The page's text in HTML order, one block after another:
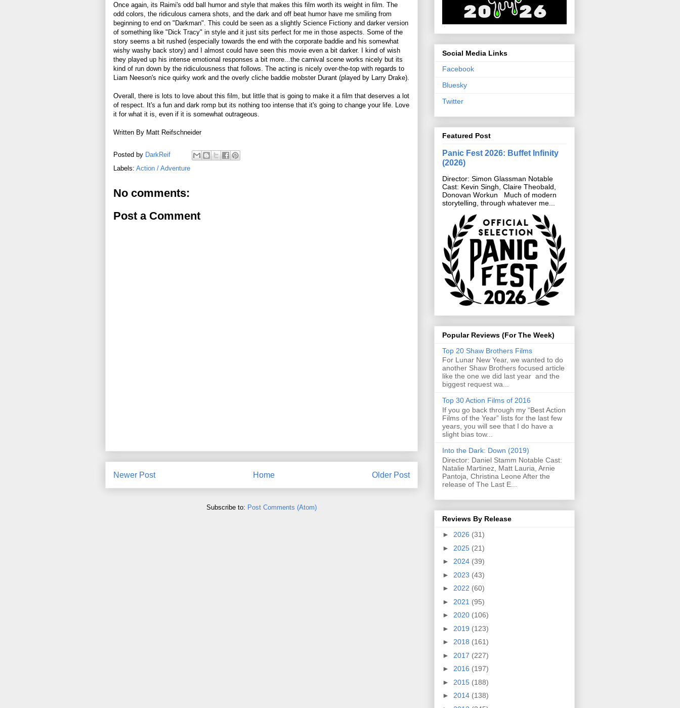
Once again, its Raimi's odd ball humor and style that makes this film worth its weight in film. The
odd colors, the ridiculous camera shots, and the dark and off beat humor have me smiling from
beginning to end on "Darkman". This could be seen as a slightly Science Fictiony and darker version
of something like "Dick Tracy" in style and it just sits perfect for me in those aspects. Some of the
story seems a bit rushed (especially towards the end with the corporate baddie and his somewhat
wishy washy back story) and I almost could have seen this movie even a bit darker. I kind of wish
they played up his intense emotional responses a bit more...the carnival scene works nicely but its
kind of run down by the ridiculousness that follows. The acting is nicely over-the-top with regards to
Liam Neeson's nice quirky work and the overly cliche baddie mobster Durant (played by Larry Drake).
Overall, there is lots to love about this film, but little that is going to make it a film that deserves a lot
of respect. It's a fun and dark romp but its nothing too intense that it's going to change your life. Love
it for what it is, even if it is somewhat outrageous.
Written By Matt Reifschneider
Posted by DarkReif
Labels: Action / Adventure
No comments:
Post a Comment
Newer Post Older Post
Home
Subscribe to: Post Comments (Atom)
Social Media Links
Facebook
Bluesky
Twitter
Featured Post
Panic Fest 2026: Buffet Infinity
(2026)
Director: Simon Glassman Notable
Cast: Kevin Singh, Claire Theobald,
Donovan Workun Much of modern
storytelling, through whatever me...
Popular Reviews (For The Week)
Top 20 Shaw Brothers Films
For Lunar New Year, we wanted to do
another Shaw Brothers focused article
like the one we did last year and the
biggest request wa...
Top 30 Action Films of 2016
If you go back through my “Best Action
Films of the Year” lists for the last few
years, you will see that I do have a
slight bias tow...
Into the Dark: Down (2019)
Director: Daniel Stamm Notable Cast:
Natalie Martinez, Matt Lauria, Arnie
Pantoja, Christina Leone After the
release of The Last E...
Reviews By Release
► 2026 (31)
► 2025 (21)
► 2024 (39)
► 2023 (43)
► 2022 (60)
► 2021 (95)
► 2020 (106)
► 2019 (123)
► 2018 (161)
► 2017 (227)
► 2016 (197)
► 2015 (188)
► 2014 (138)